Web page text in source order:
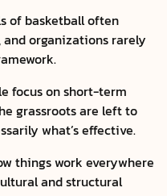
of basketball often
and organizations rarely
focus on short-term
grassroots are left to
what’s effective.
things work everywhere
and structural